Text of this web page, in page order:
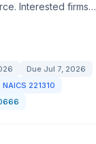
Interested firms…
Due Jul 7, 2026
NAICS 221310